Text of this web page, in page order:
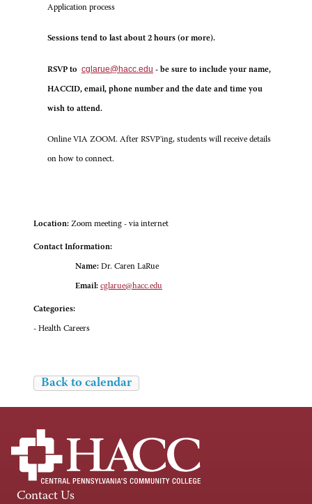
Application process
Sessions tend to last about 2 hours (or more).
RSVP to cglarue@hacc.edu - be sure to include your name,
HACCID, email, phone number and the date and time you
wish to attend.
Online VIA ZOOM. After RSVP'ing, students will receive details
on how to connect.
Location: Zoom meeting - via internet
Contact Information:
Name: Dr. Caren LaRue
Email: cglarue@hacc.edu
Categories:
- Health Careers
Back to calendar
Contact Us